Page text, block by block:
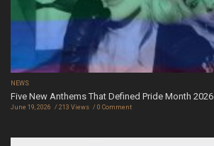
NEWS
Five New Anthems That Defined Pride Month 2026
June 19, 2026 213 Views 0 Comment